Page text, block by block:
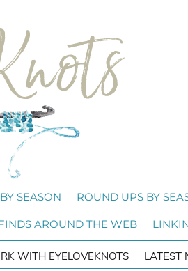
SEASON ROUND UPS BY
AROUND THE WEB
WITH EYELOVEKNOTS LATEST